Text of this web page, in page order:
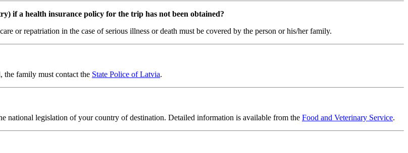
if a health insurance policy for the trip has not been obtained?
or repatriation in the case of serious illness or death must be covered by the person or his/her family.
the family must contact the State Police of Latvia.
national legislation of your country of destination. Detailed information is available from the Food and Veterinary Service.